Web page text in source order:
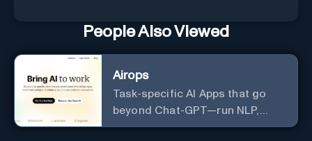
People Also Viewed
Airops
Task-specific AI Apps that go
beyond Chat-GPT—run NLP,
generate-data-informed